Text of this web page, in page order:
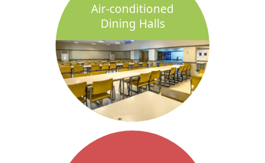
Air-conditioned
Dining Halls